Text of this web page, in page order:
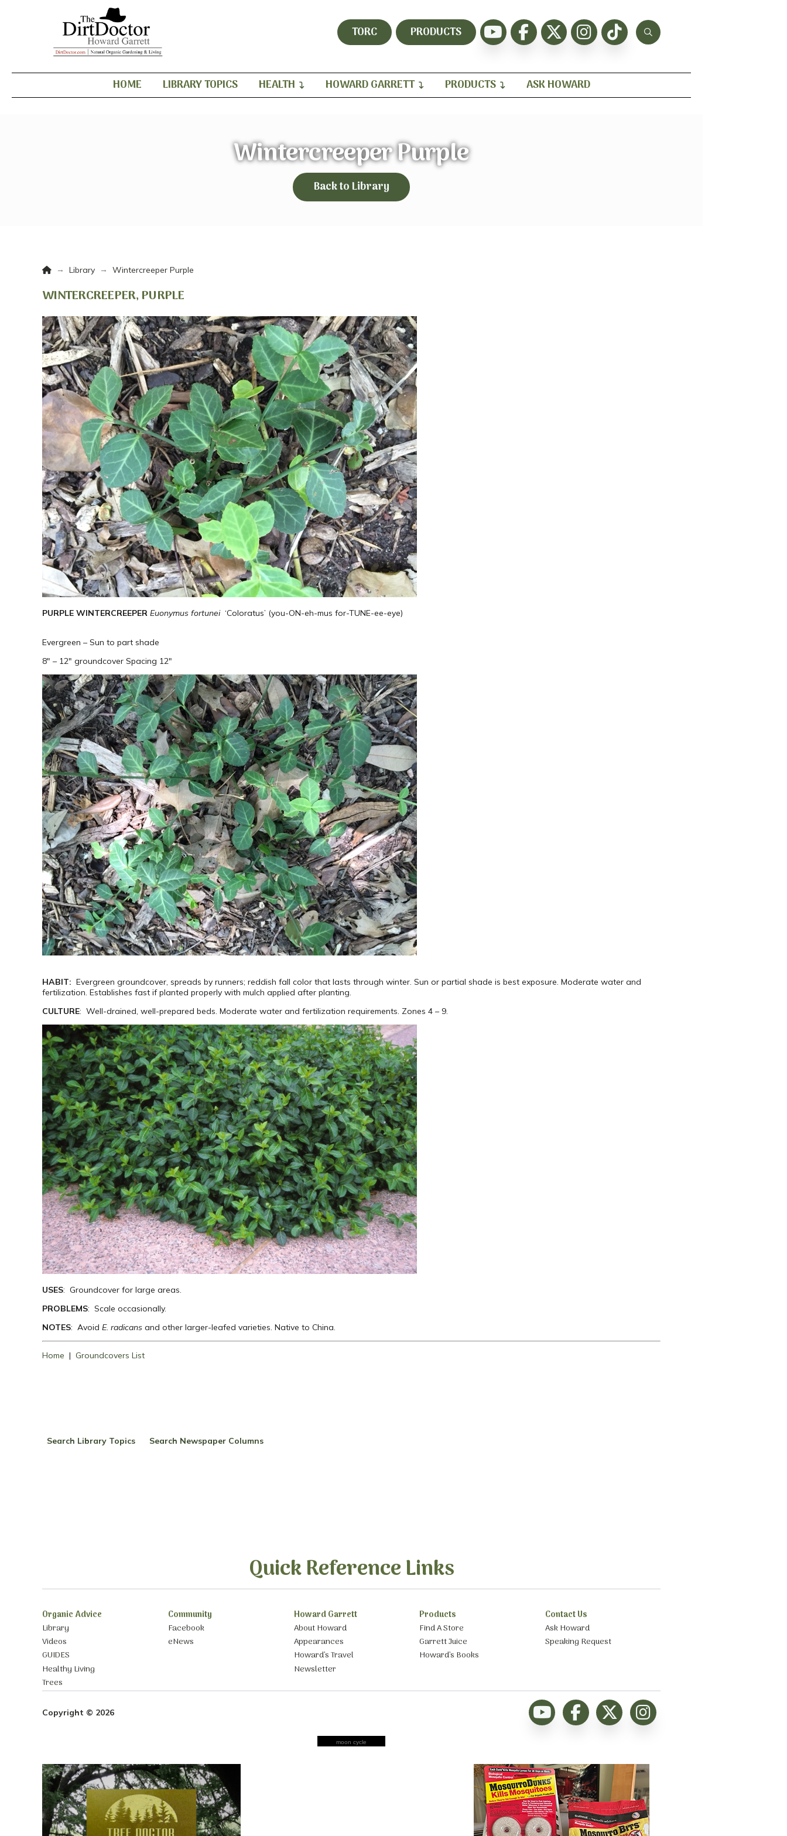
TORC PRODUCTS
HOME LIBRARY TOPICS HEALTH HOWARD GARRETT PRODUCTS ASK HOWARD
Wintercreeper Purple
Back to Library
Home
→ Library → Wintercreeper Purple
WINTERCREEPER, PURPLE
PURPLE WINTERCREEPER Euonymus fortunei ​‘Coloratus’ (you-ON-eh-mus for-TUNE-ee-eye)
Evergreen – Sun to part shade
8″ – 12″ groundcover Spacing 12″
HABIT: Evergreen groundcover, spreads by runners; reddish fall color that lasts through winter. Sun or partial shade is best exposure. Moderate water and
fertilization. Establishes fast if planted properly with mulch applied after planting.
CULTURE: Well-drained, well-prepared beds. Moderate water and fertilization requirements. Zones 4 – 9.
USES: Groundcover for large areas.
PROBLEMS: Scale occasionally.
NOTES: Avoid E. radicans and other larger-leafed varieties. Native to China.
Home | Groundcovers List
Search Library Topics Search Newspaper Columns
Quick Reference Links
Organic Advice
Library
Videos
GUIDES
Healthy Living
Trees
Community
Facebook
eNews
Howard Garrett
About Howard
Appearances
Howard’s Travel
Newsletter
Products
Find A Store
Garrett Juice
Howard’s Books
Contact Us
Ask Howard
Speaking Request
Copyright © 2026
moon cycle